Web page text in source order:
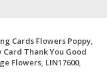
Cards Flowers Poppy,
Thank You Good
Flowers, LIN17600,